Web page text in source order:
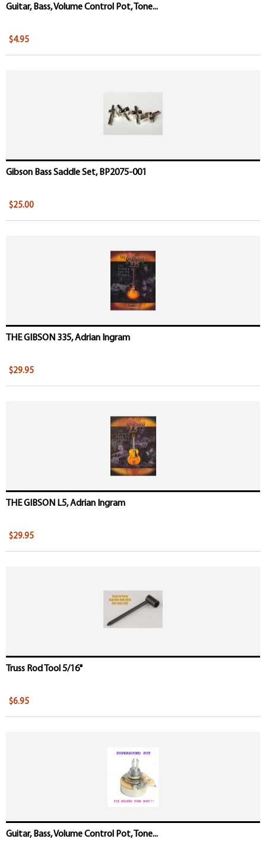
Guitar, Bass, Volume Control Pot, Tone...
$4.95
Gibson Bass Saddle Set, BP2075-001
$25.00
THE GIBSON 335, Adrian Ingram
$29.95
THE GIBSON L5, Adrian Ingram
$29.95
Truss Rod Tool 5/16"
$6.95
Guitar, Bass, Volume Control Pot, Tone...